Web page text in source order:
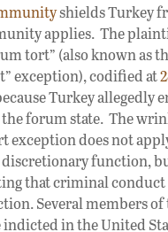
shields Turkey
applies. The
tort” (also known as
exception), codified at
Turkey allegedly
forum state. The
exception does not
discretionary function,
that criminal
Several members
in the United